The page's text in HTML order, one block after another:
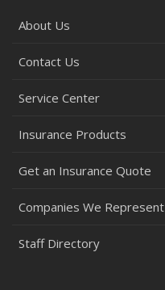
About Us
Contact Us
Service Center
Insurance Products
Get an Insurance Quote
Companies We Represent
Staff Directory